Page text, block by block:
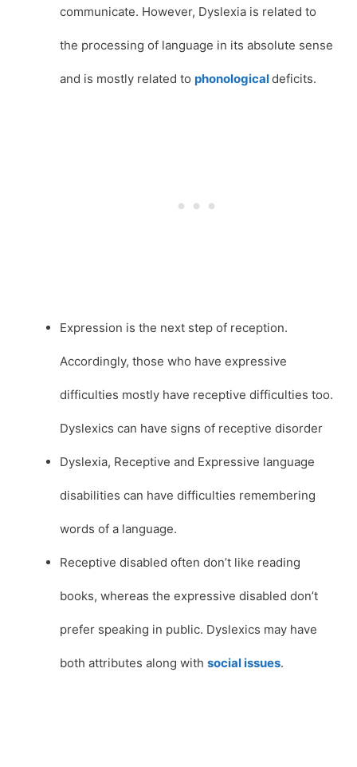
communicate. However, Dyslexia is related to
the processing of language in its absolute sense
and is mostly related to phonologicaldeficits.
Expression is the next step of reception.
Accordingly, those who have expressive
difficulties mostly have receptive difficulties too.
Dyslexics can have signs of receptive disorder
Dyslexia, Receptive and Expressive language
disabilities can have difficulties remembering
words of a language.
Receptive disabled often don’t like reading
books, whereas the expressive disabled don’t
prefer speaking in public. Dyslexics may have
both attributes along with social issues.